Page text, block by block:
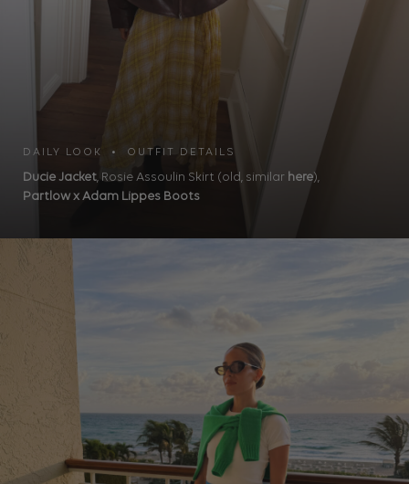
DAILY LOOK • OUTFIT DETAILS
Ducie Jacket, Rosie Assoulin Skirt (old, similar here),
Partlow x Adam Lippes Boots